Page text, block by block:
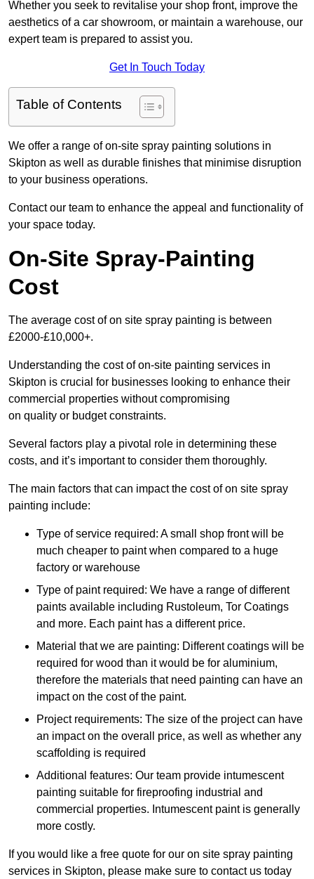
Whether you seek to revitalise your shop front, improve the
aesthetics of a car showroom, or maintain a warehouse, our
expert team is prepared to assist you.
Get In Touch Today
Table of Contents
We offer a range of on-site spray painting solutions in
Skipton as well as durable finishes that minimise disruption
to your business operations.
Contact our team to enhance the appeal and functionality of
your space today.
On-Site Spray-Painting
Cost
The average cost of on site spray painting is between
£2000-£10,000+.
Understanding the cost of on-site painting services in
Skipton is crucial for businesses looking to enhance their
commercial properties without compromising
on quality or budget constraints.
Several factors play a pivotal role in determining these
costs, and it’s important to consider them thoroughly.
The main factors that can impact the cost of on site spray
painting include:
Type of service required: A small shop front will be
much cheaper to paint when compared to a huge
factory or warehouse
Type of paint required: We have a range of different
paints available including Rustoleum, Tor Coatings
and more. Each paint has a different price.
Material that we are painting: Different coatings will be
required for wood than it would be for aluminium,
therefore the materials that need painting can have an
impact on the cost of the paint.
Project requirements: The size of the project can have
an impact on the overall price, as well as whether any
scaffolding is required
Additional features: Our team provide intumescent
painting suitable for fireproofing industrial and
commercial properties. Intumescent paint is generally
more costly.
If you would like a free quote for our on site spray painting
services in Skipton, please make sure to contact us today